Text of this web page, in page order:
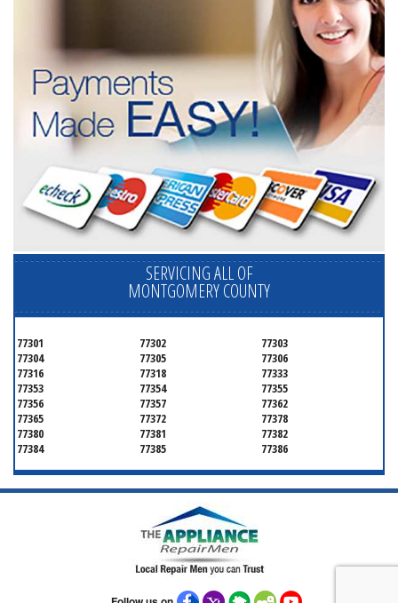
SERVICING ALL OF
MONTGOMERY COUNTY
77301 77302
77303
77304
77305
77306
77316
77318
77333
77353
77354
77355
77356
77357
77362
77365
77372
77378
77380
77381
77382
77384
77385 77386